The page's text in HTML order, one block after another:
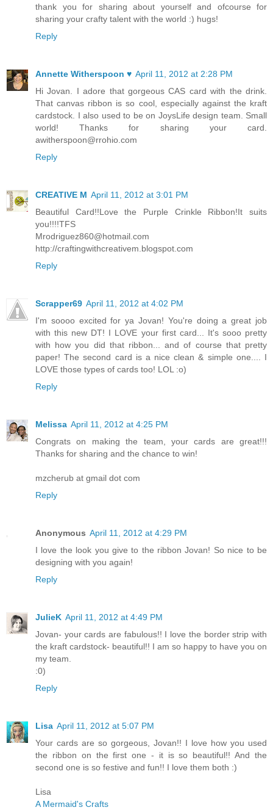
thank you for sharing about yourself and ofcourse for
sharing your crafty talent with the world :) hugs!
Reply
Annette Witherspoon ♥ April 11, 2012 at 2:28 PM
Hi Jovan. I adore that gorgeous CAS card with the drink.
That canvas ribbon is so cool, especially against the kraft
cardstock. I also used to be on JoysLife design team. Small
world! Thanks for sharing your card.
awitherspoon@rrohio.com
Reply
CREATIVE M April 11, 2012 at 3:01 PM
Beautiful Card!!Love the Purple Crinkle Ribbon!It suits
you!!!!TFS
Mrodriguez860@hotmail.com
http://craftingwithcreativem.blogspot.com
Reply
Scrapper69 April 11, 2012 at 4:02 PM
I'm soooo excited for ya Jovan! You're doing a great job
with this new DT! I LOVE your first card... It's sooo pretty
with how you did that ribbon... and of course that pretty
paper! The second card is a nice clean & simple one.... I
LOVE those types of cards too! LOL :o)
Reply
Melissa April 11, 2012 at 4:25 PM
Congrats on making the team, your cards are great!!!
Thanks for sharing and the chance to win!
mzcherub at gmail dot com
Reply
Anonymous April 11, 2012 at 4:29 PM
I love the look you give to the ribbon Jovan! So nice to be
designing with you again!
Reply
JulieK April 11, 2012 at 4:49 PM
Jovan- your cards are fabulous!! I love the border strip with
the kraft cardstock- beautiful!! I am so happy to have you on
my team.
:0)
Reply
Lisa April 11, 2012 at 5:07 PM
Your cards are so gorgeous, Jovan!! I love how you used
the ribbon on the first one - it is so beautiful!! And the
second one is so festive and fun!! I love them both :)
Lisa
A Mermaid's Crafts